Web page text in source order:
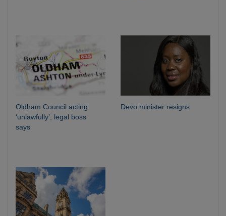
Oldham Council acting
‘unlawfully’, legal boss
says
Devo minister resigns